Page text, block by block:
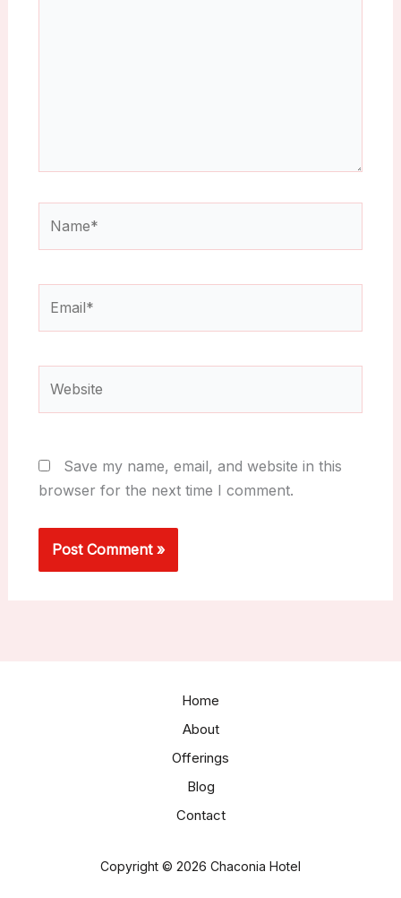
Save my name, email, and website in this
browser for the next time I comment.
Home
About
Offerings
Blog
Contact
Copyright © 2026 Chaconia Hotel